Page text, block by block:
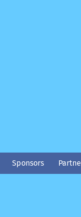
Sponsors